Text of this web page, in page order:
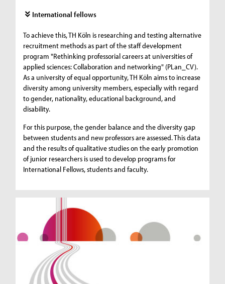
International fellows
To achieve this, TH Köln is researching and testing alternative
recruitment methods as part of the staff development
program "Rethinking professorial careers at universities of
applied sciences: Collaboration and networking" (PLan_CV).
As a university of equal opportunity, TH Köln aims to increase
diversity among university members, especially with regard
to gender, nationality, educational background, and
disability.
For this purpose, the gender balance and the diversity gap
between students and new professors are assessed. This data
and the results of qualitative studies on the early promotion
of junior researchers is used to develop programs for
International Fellows, students and faculty.